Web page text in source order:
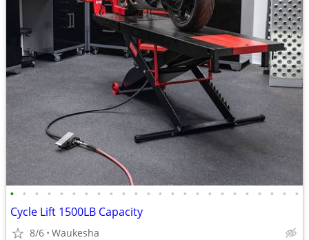
• • • • • • • • • • • • • • • • • • • • • • • •
Cycle Lift 1500LB Capacity
8/6 Waukesha